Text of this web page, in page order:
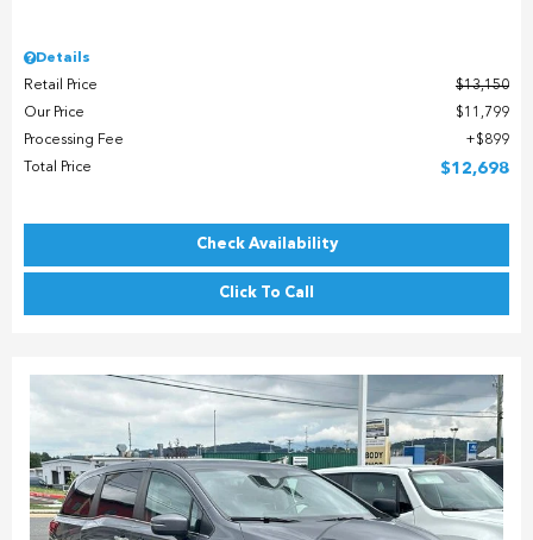
Details
Retail Price
$13,150
Our Price
$11,799
Processing Fee
$899
Total Price
$12,698
Check Availability
Click To Call